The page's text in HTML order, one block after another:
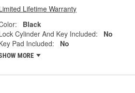
Lifetime Warranty
Black
Cylinder And Key Included:
No
Pad Included:
No
MORE